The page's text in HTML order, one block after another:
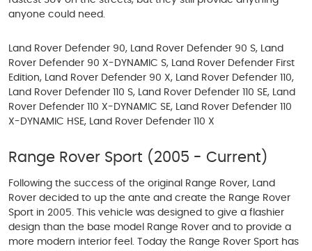
anyone could need.
Land Rover Defender 90, Land Rover Defender 90 S, Land
Rover Defender 90 X-DYNAMIC S, Land Rover Defender First
Edition, Land Rover Defender 90 X, Land Rover Defender 110,
Land Rover Defender 110 S, Land Rover Defender 110 SE, Land
Rover Defender 110 X-DYNAMIC SE, Land Rover Defender 110
X-DYNAMIC HSE, Land Rover Defender 110 X
Range Rover Sport (2005 - Current)
Following the success of the original Range Rover, Land
Rover decided to up the ante and create the Range Rover
Sport in 2005. This vehicle was designed to give a flashier
design than the base model Range Rover and to provide a
more modern interior feel. Today the Range Rover Sport has